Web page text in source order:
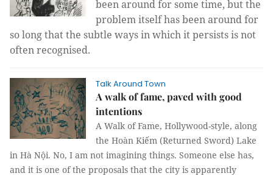
been around for some time, but the
problem itself has been around for
so long that the subtle ways in which it persists is not
often recognised.
Talk Around Town
A walk of fame, paved with good
intentions
A Walk of Fame, Hollywood-style, along
the Hoàn Kiếm (Returned Sword) Lake
in Hà Nội. No, I am not imagining things. Someone else has,
and it is one of the proposals that the city is apparently